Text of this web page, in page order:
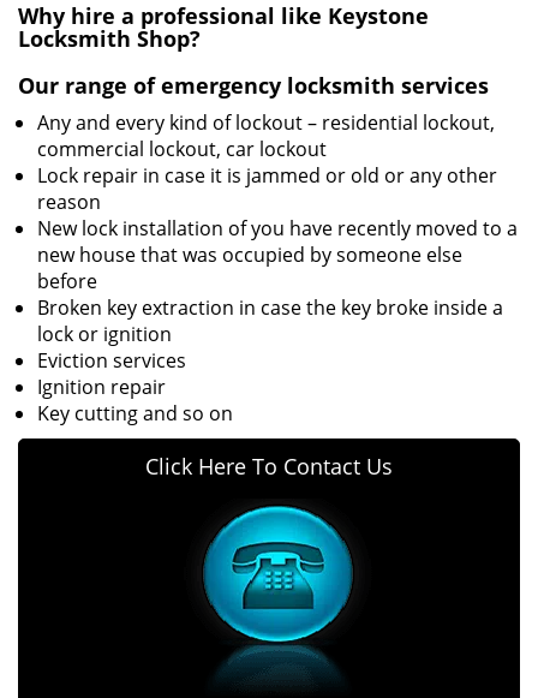
Why hire a professional like Keystone
Locksmith Shop?
Our range of emergency locksmith services
Any and every kind of lockout – residential lockout,
commercial lockout, car lockout
Lock repair in case it is jammed or old or any other
reason
New lock installation of you have recently moved to a
new house that was occupied by someone else
before
Broken key extraction in case the key broke inside a
lock or ignition
Eviction services
Ignition repair
Key cutting and so on
Click Here To Contact Us